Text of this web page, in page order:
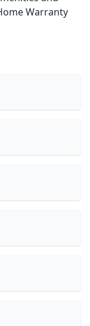
Warranty